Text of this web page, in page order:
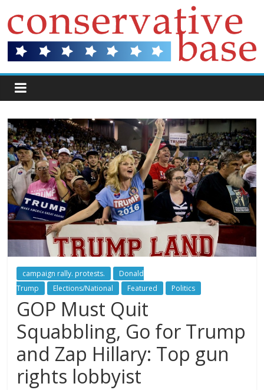
campaign rally. protests.
Donald
Trump
Elections/National Featured Politics
GOP Must Quit
Squabbling, Go for Trump
and Zap Hillary: Top gun
rights lobbyist